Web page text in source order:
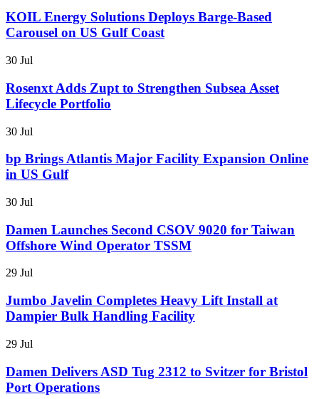
KOIL Energy Solutions Deploys Barge-Based
Carousel on US Gulf Coast
30 Jul
Rosenxt Adds Zupt to Strengthen Subsea Asset
Lifecycle Portfolio
30 Jul
bp Brings Atlantis Major Facility Expansion Online
in US Gulf
30 Jul
Damen Launches Second CSOV 9020 for Taiwan
Offshore Wind Operator TSSM
29 Jul
Jumbo Javelin Completes Heavy Lift Install at
Dampier Bulk Handling Facility
29 Jul
Damen Delivers ASD Tug 2312 to Svitzer for Bristol
Port Operations